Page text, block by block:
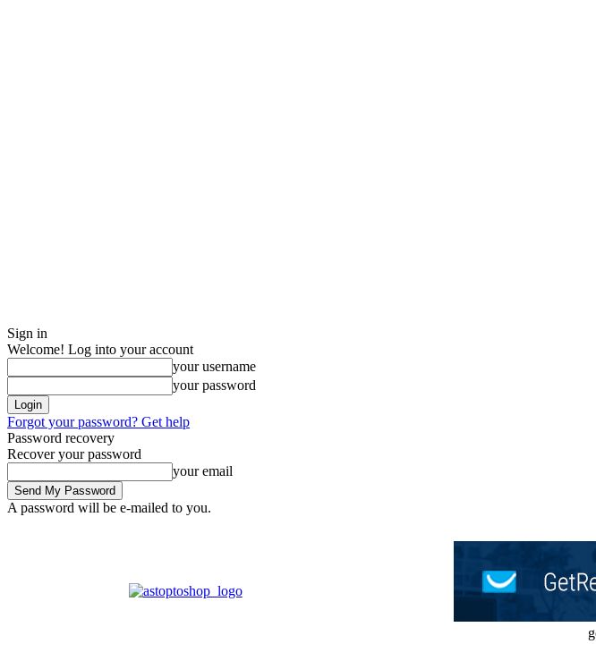
Sign in
Welcome! Log into your account
your username
your password
Forgot your password? Get help
Password recovery
Recover your password
your email
A password will be e-mailed to you.